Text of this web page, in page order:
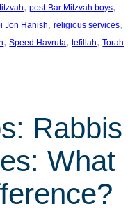
, post-Bar Mitzvah boys
Jon Hanish, religious services
, Speed Havruta, tefillah, Torah
Rabbis
What